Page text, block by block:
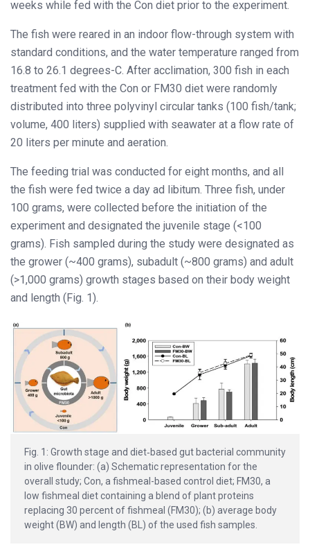
weeks while fed with the Con diet prior to the experiment.
The fish were reared in an indoor flow-through system with
standard conditions, and the water temperature ranged from
16.8 to 26.1 degrees-C. After acclimation, 300 fish in each
treatment fed with the Con or FM30 diet were randomly
distributed into three polyvinyl circular tanks (100 fish/tank;
volume, 400 liters) supplied with seawater at a flow rate of
20 liters per minute and aeration.
The feeding trial was conducted for eight months, and all
the fish were fed twice a day ad libitum. Three fish, under
100 grams, were collected before the initiation of the
experiment and designated the juvenile stage (<100
grams). Fish sampled during the study were designated as
the grower (~400 grams), subadult (~800 grams) and adult
(>1,000 grams) growth stages based on their body weight
and length (Fig. 1).
Fig. 1: Growth stage and diet‐based gut bacterial community
in olive flounder: (a) Schematic representation for the
overall study; Con, a fishmeal-based control diet; FM30, a
low fishmeal diet containing a blend of plant proteins
replacing 30 percent of fishmeal (FM30); (b) average body
weight (BW) and length (BL) of the used fish samples.